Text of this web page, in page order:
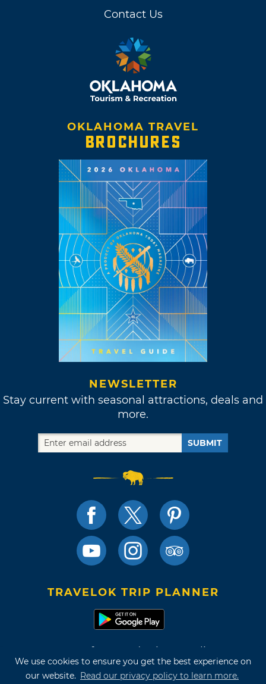
We use cookies to ensure you get the best experience on
our website. Read our privacy policy to learn more.
Contact Us
OKLAHOMA TRAVEL
BROCHURES
NEWSLETTER
Stay current with seasonal attractions, deals and
more.
SUBMIT
TRAVELOK TRIP PLANNER
Terms of Use and Privacy Policy
Site Map